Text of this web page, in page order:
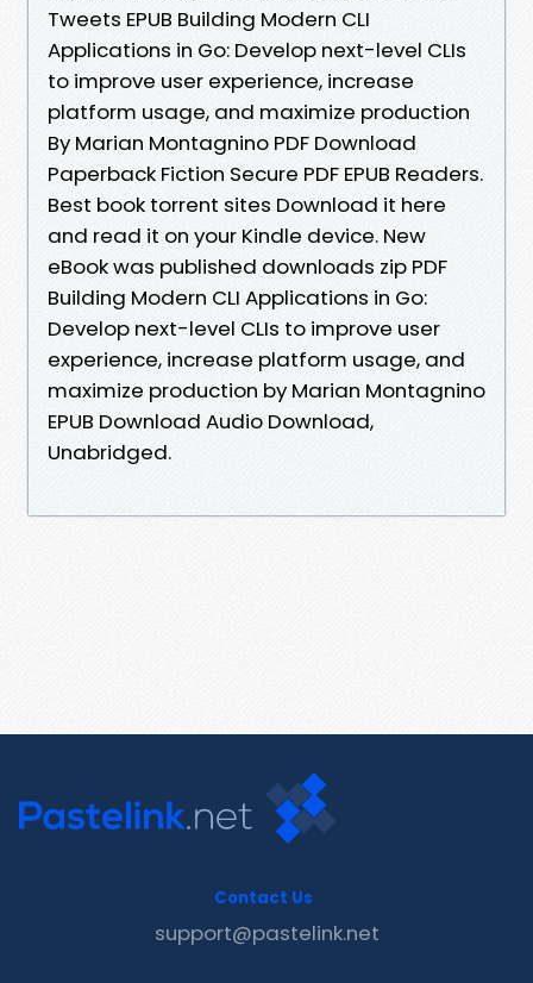
Tweets EPUB Building Modern CLI
Applications in Go: Develop next-level CLIs
to improve user experience, increase
platform usage, and maximize production
By Marian Montagnino PDF Download
Paperback Fiction Secure PDF EPUB Readers.
Best book torrent sites Download it here
and read it on your Kindle device. New
eBook was published downloads zip PDF
Building Modern CLI Applications in Go:
Develop next-level CLIs to improve user
experience, increase platform usage, and
maximize production by Marian Montagnino
EPUB Download Audio Download,
Unabridged.
Contact Us
support@pastelink.net